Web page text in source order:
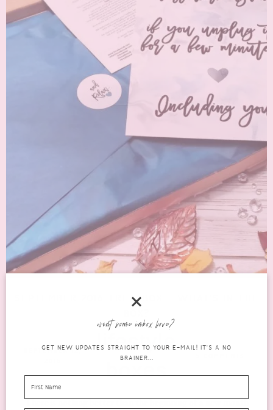
SEPTEMBER 2016 TREATBOX – WHAT’S IN THE
SEPTEMBER 12,
lifestyle
boxes
There is nothing better than the beginning of a new month
want some inbox love?
GET NEW UPDATES STRAIGHT TO YOUR E-MAIL! IT'S A NO
BRAINER...